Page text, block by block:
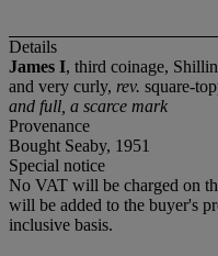
Details
James I, third coinage,
and very curly, rev. square-
and full, a scarce mark
Provenance
Bought Seaby, 1951
Special notice
No VAT will be charged on
will be added to the buyer's
inclusive basis.